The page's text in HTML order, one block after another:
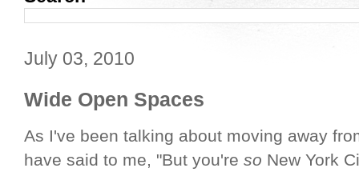
July 03, 2010
Wide Open Spaces
As I've been talking about moving away
have said to me, "But you're so New York